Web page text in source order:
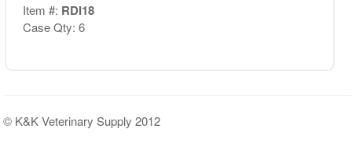
Item #: RDI18
Case Qty: 6
© K&K Veterinary Supply 2012